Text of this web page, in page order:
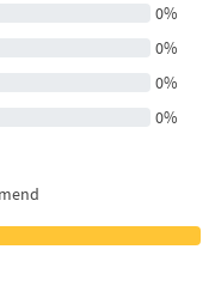
0%
0%
0%
0%